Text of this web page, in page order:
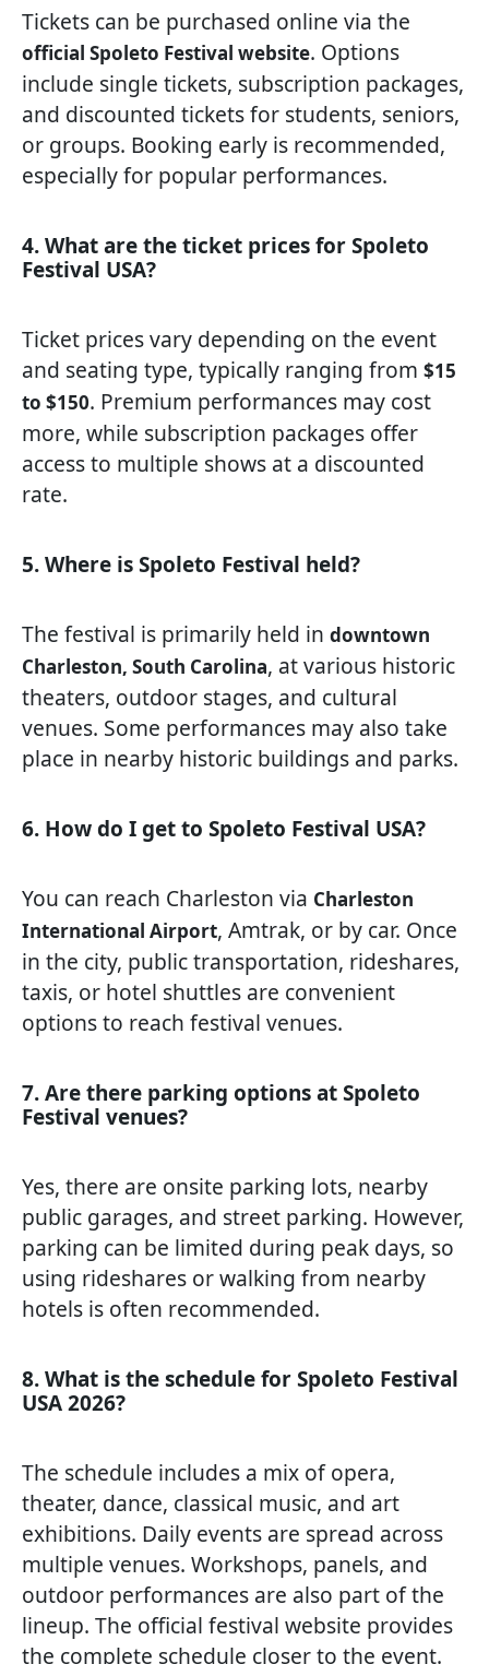
Tickets can be purchased online via the
official Spoleto Festival website. Options
include single tickets, subscription packages,
and discounted tickets for students, seniors,
or groups. Booking early is recommended,
especially for popular performances.
4. What are the ticket prices for Spoleto
Festival USA?
Ticket prices vary depending on the event
and seating type, typically ranging from $15
to $150. Premium performances may cost
more, while subscription packages offer
access to multiple shows at a discounted
rate.
5. Where is Spoleto Festival held?
The festival is primarily held in downtown
Charleston, South Carolina, at various historic
theaters, outdoor stages, and cultural
venues. Some performances may also take
place in nearby historic buildings and parks.
6. How do I get to Spoleto Festival USA?
You can reach Charleston via Charleston
International Airport, Amtrak, or by car. Once
in the city, public transportation, rideshares,
taxis, or hotel shuttles are convenient
options to reach festival venues.
7. Are there parking options at Spoleto
Festival venues?
Yes, there are onsite parking lots, nearby
public garages, and street parking. However,
parking can be limited during peak days, so
using rideshares or walking from nearby
hotels is often recommended.
8. What is the schedule for Spoleto Festival
USA 2026?
The schedule includes a mix of opera,
theater, dance, classical music, and art
exhibitions. Daily events are spread across
multiple venues. Workshops, panels, and
outdoor performances are also part of the
lineup. The official festival website provides
the complete schedule closer to the event.